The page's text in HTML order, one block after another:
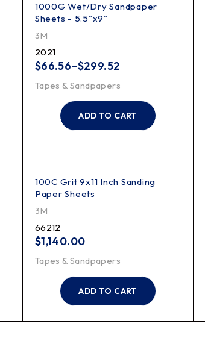
1000G Wet/Dry Sandpaper
Sheets - 5.5"x9"
3M
2021
$66.56–$299.52
Tapes & Sandpapers
ADD TO CART
100C Grit 9x11 Inch Sanding
Paper Sheets
3M
66212
$1,140.00
Tapes & Sandpapers
ADD TO CART